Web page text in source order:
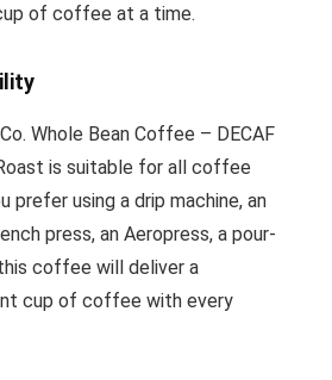
of coffee at a time.
Whole Bean Coffee – DECAF
is suitable for all coffee
prefer using a drip machine, an
press, an Aeropress, a pour-
coffee will deliver a
cup of coffee with every